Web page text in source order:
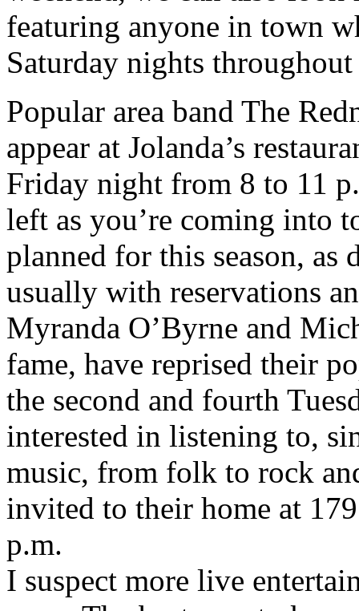
featuring anyone in town
Saturday nights throughout
Popular area band The
appear at Jolanda’s
Friday night from 8 to 11
left as you’re coming into
planned for this season, as
usually with reservations
Myranda O’Byrne and
fame, have reprised their
the second and fourth
interested in listening to,
music, from folk to rock
invited to their home at
p.m.
I suspect more live